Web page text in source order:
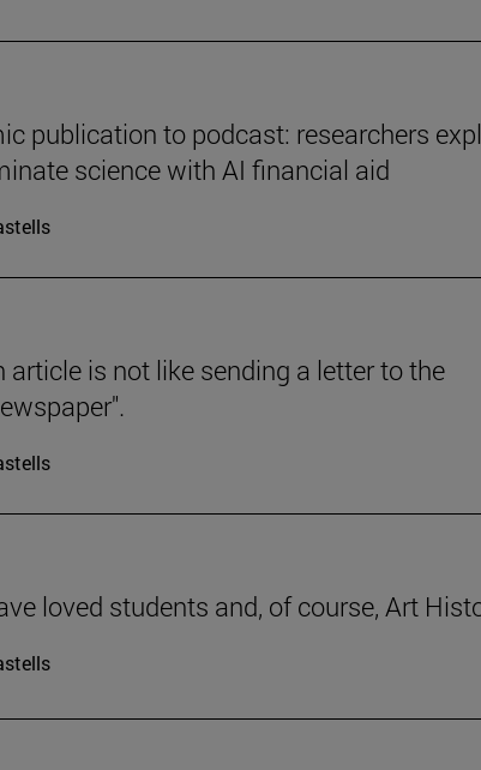
publication to podcast: researchers
science with AI financial aid
article is not like sending a letter to the
loved students and, of course, Art